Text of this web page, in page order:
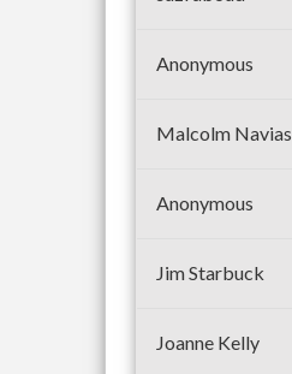
Anonymous
Malcolm Navias
Anonymous
Jim Starbuck
Joanne Kelly